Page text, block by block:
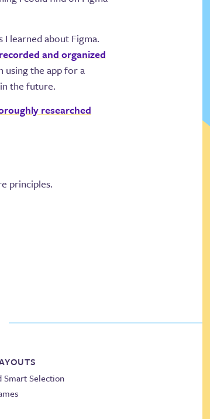
I learned about Figma.
and organized
using the app for a
the future.
researched
principles.
Smart Selection